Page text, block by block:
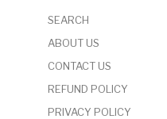
SEARCH
ABOUT US
CONTACT US
REFUND POLICY
PRIVACY POLICY